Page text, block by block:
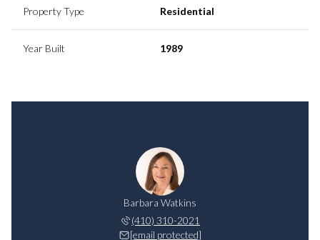
Property Type Residential
Year Built 1989
Barbara Watkins
(410) 310-2021
[email protected]